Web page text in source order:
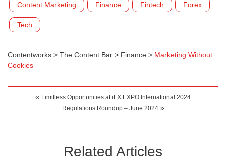
Content Marketing Finance Fintech Forex
Tech
Contentworks > The Content Bar > Finance > Marketing Without
Cookies
« Limitless Opportunities at iFX EXPO International 2024
Regulations Roundup – June 2024»
Related Articles